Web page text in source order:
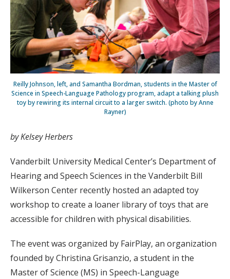
Reilly Johnson, left, and Samantha Bordman, students in the Master of
Science in Speech-Language Pathology program, adapt a talking plush
toy by rewiring its internal circuit to a larger switch. (photo by Anne
Rayner)
by Kelsey Herbers
Vanderbilt University Medical Center’s Department of
Hearing and Speech Sciences in the Vanderbilt Bill
Wilkerson Center recently hosted an adapted toy
workshop to create a loaner library of toys that are
accessible for children with physical disabilities.
The event was organized by FairPlay, an organization
founded by Christina Grisanzio, a student in the
Master of Science (MS) in Speech-Language